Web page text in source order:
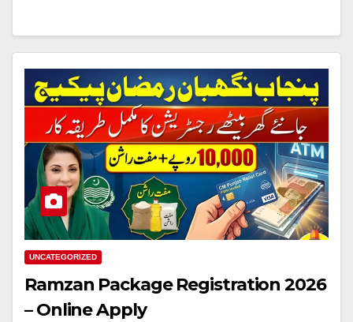
UNCATEGORIZED
Ramzan Package Registration 2026
– Online Apply